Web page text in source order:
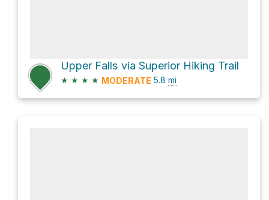
Upper Falls via Superior Hiking Trail
★ ★ ★ ★ MODERATE 5.8 mi